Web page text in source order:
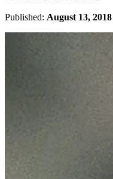
Published: August 13, 2018